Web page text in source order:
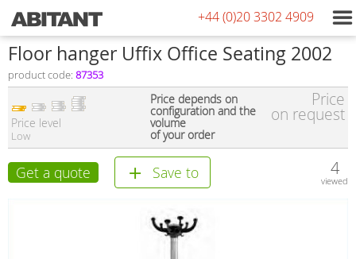
+44 (0)20 3302 4909
Floor hanger Uffix Office Seating 2002
product code: 87353
Price level
Low
Price depends on
configuration and the
volume
of your order
Price
on request
Get a quote Save to 4
viewed